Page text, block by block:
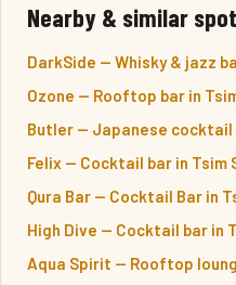
Nearby & similar
DarkSide — Whisky & jazz
Ozone — Rooftop bar in
Butler — Japanese cocktail
Felix — Cocktail bar in Tsim
Qura Bar — Cocktail Bar in
High Dive — Cocktail bar in
Aqua Spirit — Rooftop